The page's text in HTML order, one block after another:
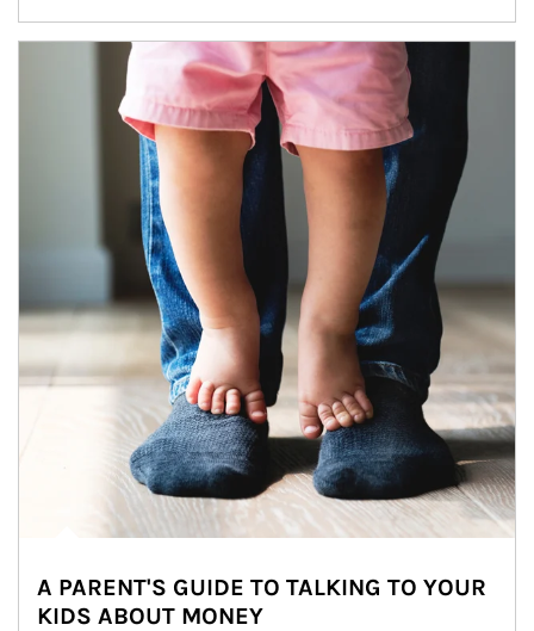
Article Image
A PARENT'S GUIDE TO TALKING TO YOUR
KIDS ABOUT MONEY